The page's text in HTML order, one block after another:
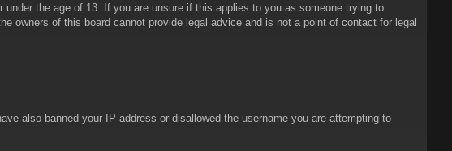
the age of 13. If you are unsure if this applies to you as someone trying to
owners of this board cannot provide legal advice and is not a point of contact for legal
also banned your IP address or disallowed the username you are attempting to